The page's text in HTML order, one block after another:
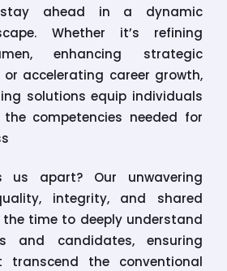
stay ahead in a dynamic
Whether it’s refining
enhancing strategic
accelerating career growth,
solutions equip individuals
competencies needed for
us apart? Our unwavering
integrity, and shared
the time to deeply understand
and candidates, ensuring
transcend the conventional